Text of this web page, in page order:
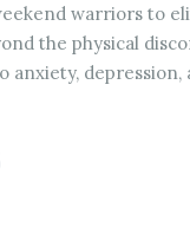
warriors to
the physical
anxiety,